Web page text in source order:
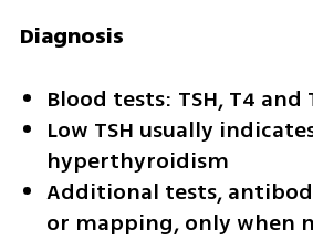
Diagnosis
Blood tests: TSH, T4 and
Low TSH usually
hyperthyroidism
Additional tests,
or mapping, only when